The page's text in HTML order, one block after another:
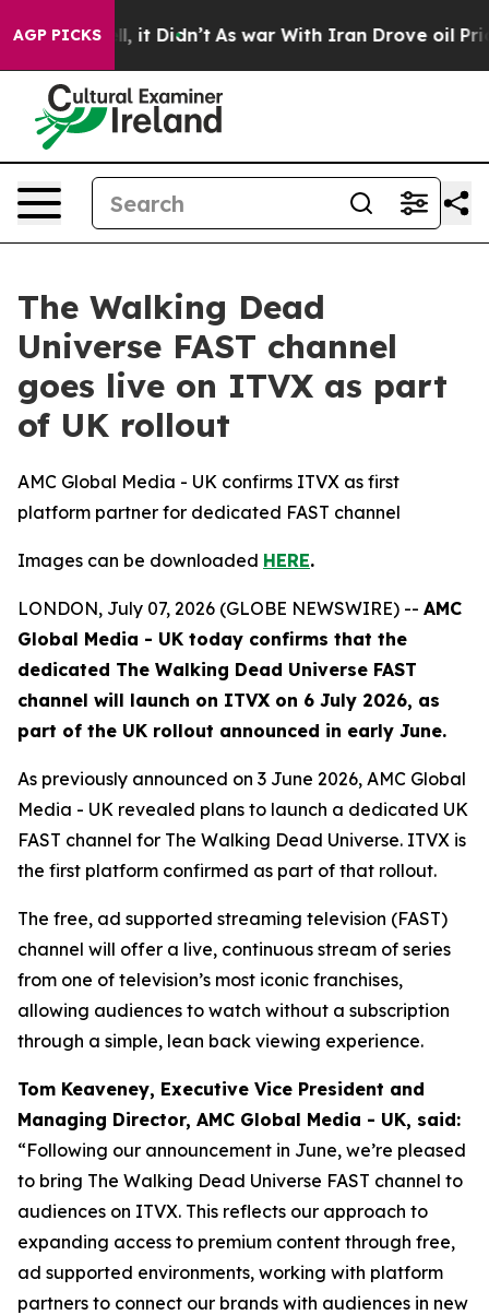
AGP PICKS
Well, it Didn’t As war With Iran Drove oil
The Walking Dead
Universe FAST channel
goes live on ITVX as part
of UK rollout
AMC Global Media - UK confirms ITVX as first
platform partner for dedicated FAST channel
Images can be downloaded HERE.
LONDON, July 07, 2026 (GLOBE NEWSWIRE) -- AMC
Global Media - UK today confirms that the
dedicated The Walking Dead Universe FAST
channel will launch on ITVX on 6 July 2026, as
part of the UK rollout announced in early June.
As previously announced on 3 June 2026, AMC Global
Media - UK revealed plans to launch a dedicated UK
FAST channel for The Walking Dead Universe. ITVX is
the first platform confirmed as part of that rollout.
The free, ad supported streaming television (FAST)
channel will offer a live, continuous stream of series
from one of television’s most iconic franchises,
allowing audiences to watch without a subscription
through a simple, lean back viewing experience.
Tom Keaveney, Executive Vice President and
Managing Director, AMC Global Media - UK, said:
“Following our announcement in June, we’re pleased
to bring The Walking Dead Universe FAST channel to
audiences on ITVX. This reflects our approach to
expanding access to premium content through free,
ad supported environments, working with platform
partners to connect our brands with audiences in new